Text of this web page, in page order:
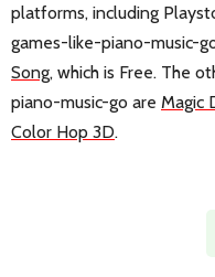
platforms, including
games-like-piano-music-
Song, which is Free. The
piano-music-go are Magic
Color Hop 3D.